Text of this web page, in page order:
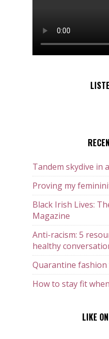
Tandem skydive in
Proving my
Black Irish Lives:
Magazine
Anti-racism: 5
healthy
Quarantine fashion
How to stay fit
LIKE